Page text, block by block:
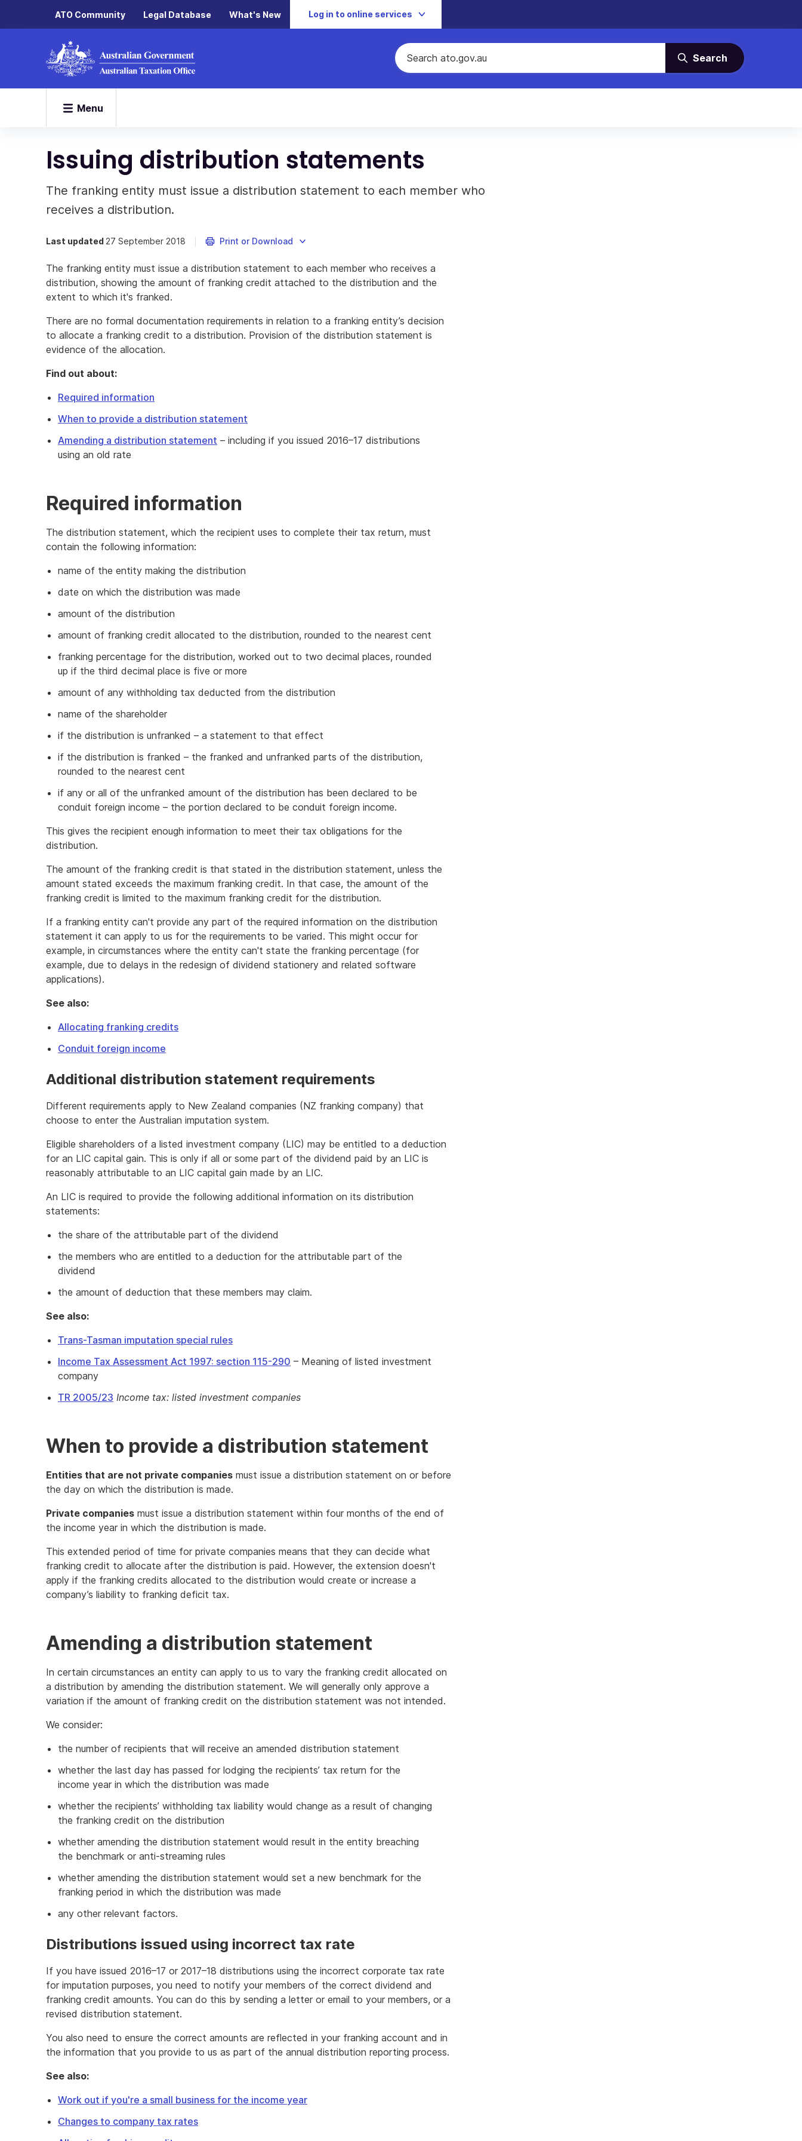
ATO Community Legal Database What's New Log in to online services
Search
Menu
Issuing distribution statements
The franking entity must issue a distribution statement to each member who
receives a distribution.
Last updated 27 September 2018 Print or Download
The franking entity must issue a distribution statement to each member who receives a
distribution, showing the amount of franking credit attached to the distribution and the
extent to which it's franked.
There are no formal documentation requirements in relation to a franking entity’s decision
to allocate a franking credit to a distribution. Provision of the distribution statement is
evidence of the allocation.
Find out about:
Required information
When to provide a distribution statement
Amending a distribution statement – including if you issued 2016–17 distributions
using an old rate
Required information
The distribution statement, which the recipient uses to complete their tax return, must
contain the following information:
name of the entity making the distribution
date on which the distribution was made
amount of the distribution
amount of franking credit allocated to the distribution, rounded to the nearest cent
franking percentage for the distribution, worked out to two decimal places, rounded
up if the third decimal place is five or more
amount of any withholding tax deducted from the distribution
name of the shareholder
if the distribution is unfranked – a statement to that effect
if the distribution is franked – the franked and unfranked parts of the distribution,
rounded to the nearest cent
if any or all of the unfranked amount of the distribution has been declared to be
conduit foreign income – the portion declared to be conduit foreign income.
This gives the recipient enough information to meet their tax obligations for the
distribution.
The amount of the franking credit is that stated in the distribution statement, unless the
amount stated exceeds the maximum franking credit. In that case, the amount of the
franking credit is limited to the maximum franking credit for the distribution.
If a franking entity can't provide any part of the required information on the distribution
statement it can apply to us for the requirements to be varied. This might occur for
example, in circumstances where the entity can't state the franking percentage (for
example, due to delays in the redesign of dividend stationery and related software
applications).
See also:
Allocating franking credits
Conduit foreign income
Additional distribution statement requirements
Different requirements apply to New Zealand companies (NZ franking company) that
choose to enter the Australian imputation system.
Eligible shareholders of a listed investment company (LIC) may be entitled to a deduction
for an LIC capital gain. This is only if all or some part of the dividend paid by an LIC is
reasonably attributable to an LIC capital gain made by an LIC.
An LIC is required to provide the following additional information on its distribution
statements:
the share of the attributable part of the dividend
the members who are entitled to a deduction for the attributable part of the
dividend
the amount of deduction that these members may claim.
See also:
Trans-Tasman imputation special rules
Income Tax Assessment Act 1997: section 115-290 – Meaning of listed investment
company
TR 2005/23 Income tax: listed investment companies
When to provide a distribution statement
Entities that are not private companies must issue a distribution statement on or before
the day on which the distribution is made.
Private companies must issue a distribution statement within four months of the end of
the income year in which the distribution is made.
This extended period of time for private companies means that they can decide what
franking credit to allocate after the distribution is paid. However, the extension doesn't
apply if the franking credits allocated to the distribution would create or increase a
company’s liability to franking deficit tax.
Amending a distribution statement
In certain circumstances an entity can apply to us to vary the franking credit allocated on
a distribution by amending the distribution statement. We will generally only approve a
variation if the amount of franking credit on the distribution statement was not intended.
We consider:
the number of recipients that will receive an amended distribution statement
whether the last day has passed for lodging the recipients’ tax return for the
income year in which the distribution was made
whether the recipients’ withholding tax liability would change as a result of changing
the franking credit on the distribution
whether amending the distribution statement would result in the entity breaching
the benchmark or anti-streaming rules
whether amending the distribution statement would set a new benchmark for the
franking period in which the distribution was made
any other relevant factors.
Distributions issued using incorrect tax rate
If you have issued 2016–17 or 2017–18 distributions using the incorrect corporate tax rate
for imputation purposes, you need to notify your members of the correct dividend and
franking credit amounts. You can do this by sending a letter or email to your members, or a
revised distribution statement.
You also need to ensure the correct amounts are reflected in your franking account and in
the information that you provide to us as part of the annual distribution reporting process.
See also:
Work out if you're a small business for the income year
Changes to company tax rates